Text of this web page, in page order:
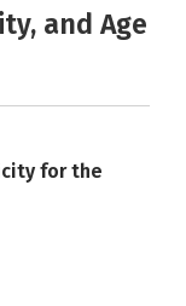
and Age
for the